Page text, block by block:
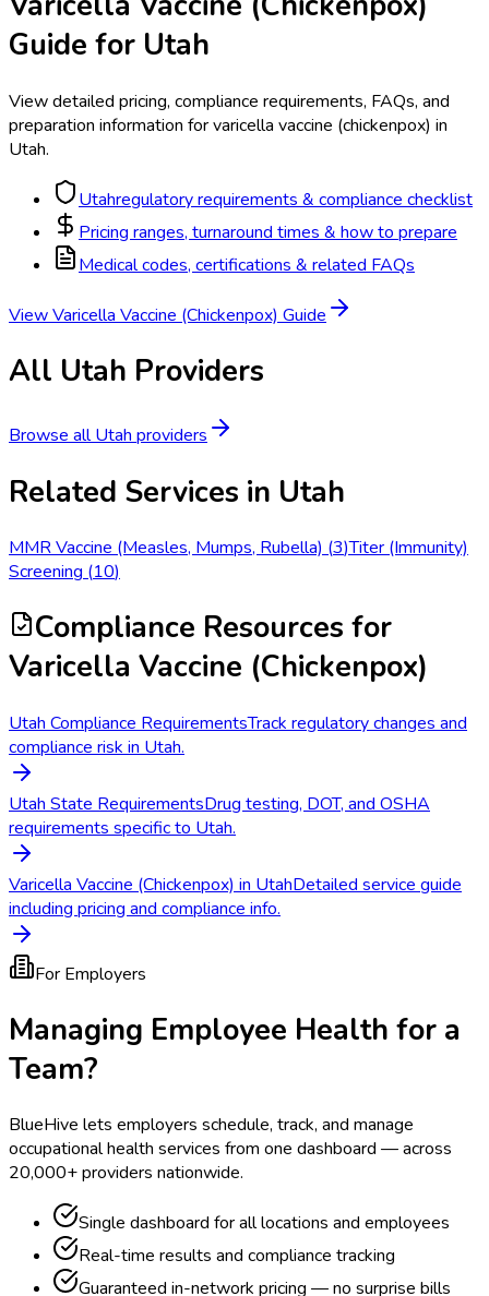
Guide for Utah
View detailed pricing, compliance requirements, FAQs, and
preparation information forvaricella vaccine (chickenpox) in
Utah.
Utahregulatory requirements & compliance checklist
Pricing ranges, turnaround times & how to prepare
Medical codes, certifications & related FAQs
ViewVaricella Vaccine (Chickenpox) Guide
All Utah Providers
Browse allUtah providers
Related Services in Utah
MMR Vaccine (Measles, Mumps, Rubella) (3)Titer (Immunity)
Screening (10)
Compliance Resources for
Varicella Vaccine (Chickenpox)
Utah Compliance RequirementsTrack regulatory changes and
compliance risk in Utah.
Utah State RequirementsDrug testing, DOT, and OSHA
requirements specific to Utah.
Varicella Vaccine (Chickenpox) in UtahDetailed service guide
including pricing and compliance info.
For Employers
Managing Employee Health for a
Team?
BlueHive lets employers schedule, track, and manage
occupational health services from one dashboard — across
20,000+ providers nationwide.
Single dashboard for all locations and employees
Real-time results and compliance tracking
Guaranteed in-network pricing — no surprise bills